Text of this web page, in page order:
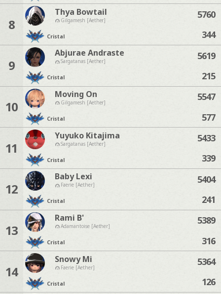
8
Thya Bowtail
Gilgamesh [Aether]
Cristal
5760
344
9
Abjurae Andraste
Sargatanas [Aether]
Cristal
5619
215
10
Moving On
Gilgamesh [Aether]
Cristal
5547
577
11
Yuyuko Kitajima
Sargatanas [Aether]
Cristal
5433
339
12
Baby Lexi
Faerie [Aether]
Cristal
5404
241
13
Rami B'
Adamantoise [Aether]
Cristal
5389
316
14
Snowy Mi
Faerie [Aether]
Cristal
5364
126